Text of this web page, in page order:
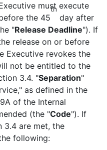
must execute
the 45
th
day after
"Release Deadline"). If
release on or before
Executive revokes the
not be entitled to the
3.4. "Separation"
as defined in the
of the Internal
(the "Code"). If
3.4 are met, the
following: